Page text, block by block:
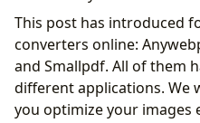
This post has introduced
converters online:
and Smallpdf. All of them
different applications. We
you optimize your images